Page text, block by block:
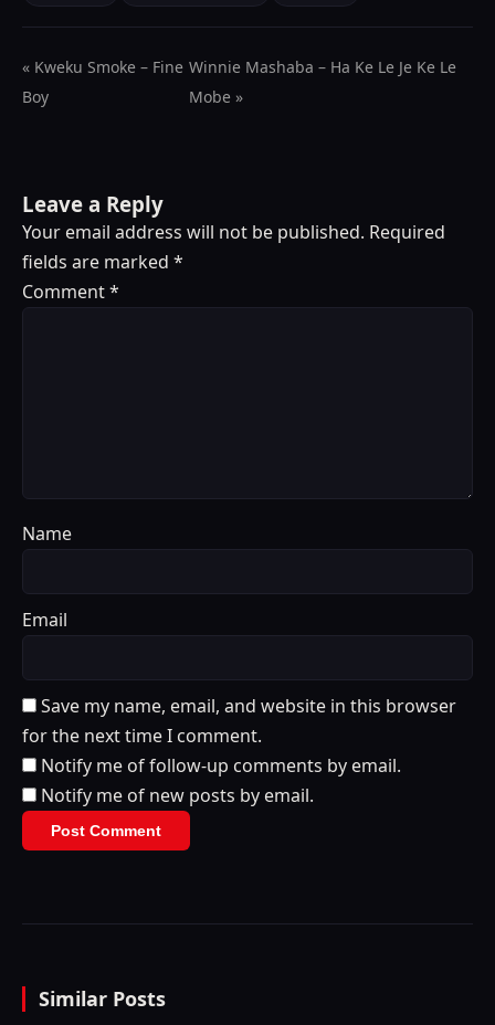
« Kweku Smoke – Fine
Boy
Winnie Mashaba – Ha Ke Le Je Ke Le
Mobe »
Leave a Reply
Your email address will not be published. Required
fields are marked *
Comment*
Name
Email
Save my name, email, and website in this browser
for the next time I comment.
Notify me of follow-up comments by email.
Notify me of new posts by email.
Similar Posts